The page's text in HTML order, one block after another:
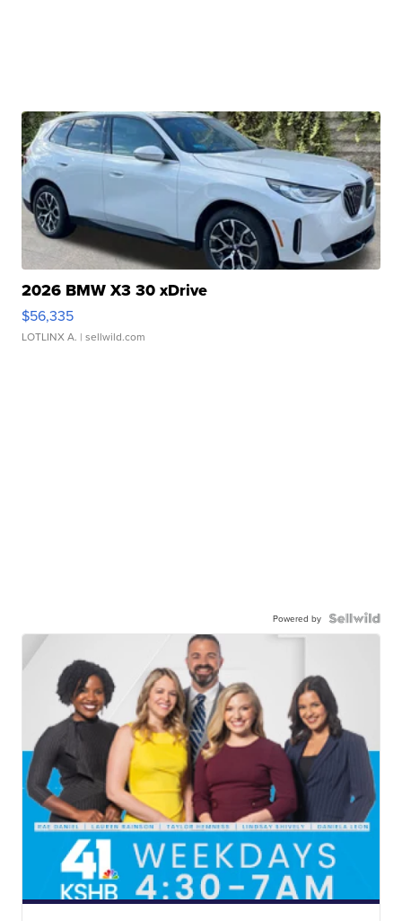
2026 BMW X3 30 xDrive
$56,335
LOTLINX A. | sellwild.com
Powered by